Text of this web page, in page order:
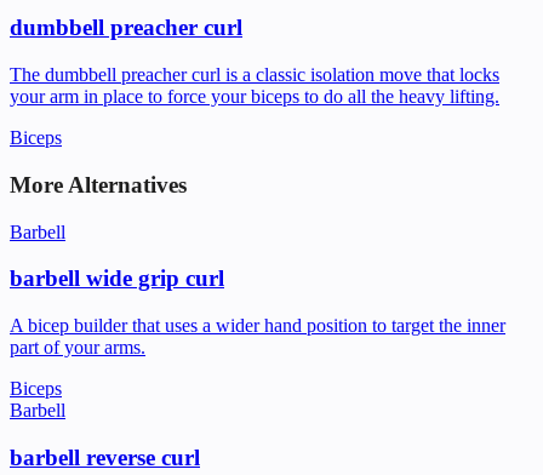
dumbbell preacher curl
The dumbbell preacher curl is a classic isolation move that locks
your arm in place to force your biceps to do all the heavy lifting.
Biceps
More Alternatives
Barbell
barbell wide grip curl
A bicep builder that uses a wider hand position to target the inner
part of your arms.
Biceps
Barbell
barbell reverse curl